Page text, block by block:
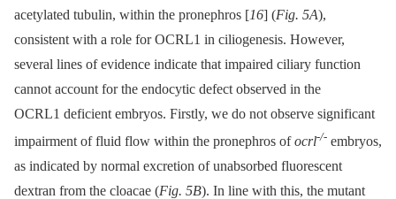
acetylated tubulin, within the pronephros [16] (Fig. 5A),
consistent with a role for OCRL1 in ciliogenesis. However,
several lines of evidence indicate that impaired ciliary function
cannot account for the endocytic defect observed in the
OCRL1 deficient embryos. Firstly, we do not observe significant
impairment of fluid flow within the pronephros ofocrl-/- embryos,
as indicated by normal excretion of unabsorbed fluorescent
dextran from the cloacae (Fig. 5B). In line with this, the mutant